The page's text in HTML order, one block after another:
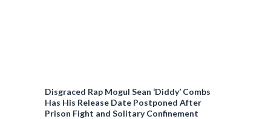
Disgraced Rap Mogul Sean ‘Diddy’ Combs
Has His Release Date Postponed After
Prison Fight and Solitary Confinement